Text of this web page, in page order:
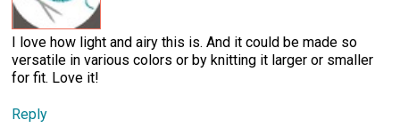
I love how light and airy this is. And it could be made so
versatile in various colors or by knitting it larger or smaller
for fit. Love it!
Reply